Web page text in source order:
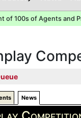
of 100s of Agents and
News